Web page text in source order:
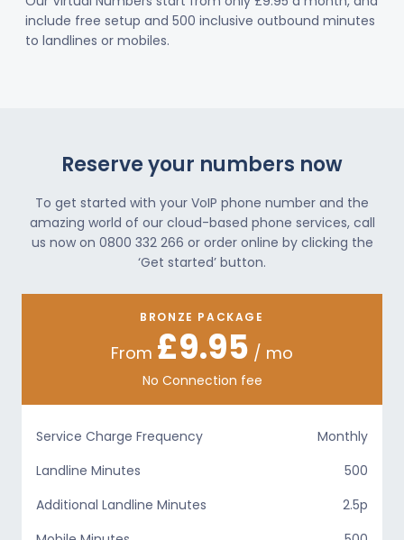
include free setup and 500 inclusive outbound minutes
to landlines or mobiles.
Reserve your numbers now
To get started with your VoIP phone number and the
amazing world of our cloud-based phone services, call
us now on 0800 332 266 or order online by clicking the
‘Get started’ button.
BRONZE PACKAGE
From £9.95 / mo
No Connection fee
Service Charge Frequency
Monthly
Landline Minutes
500
Additional Landline Minutes
2.5p